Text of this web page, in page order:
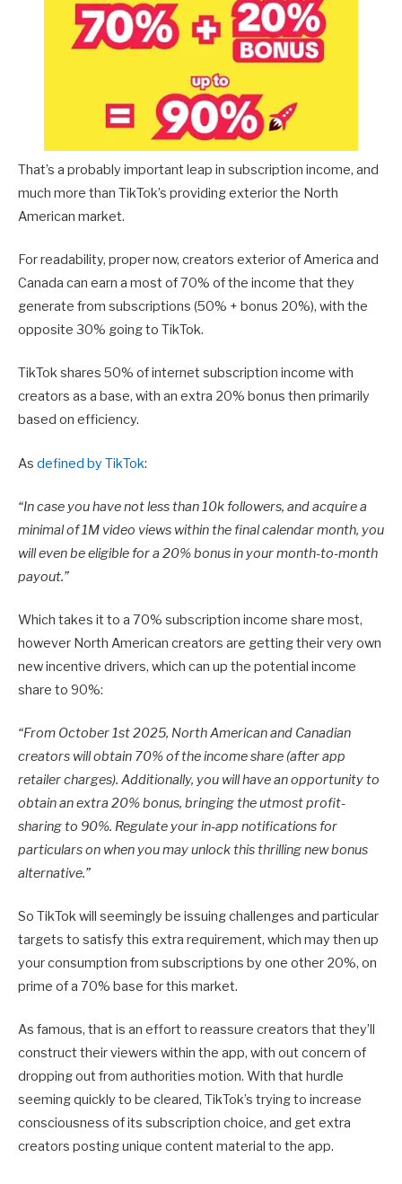
That’s a probably important leap in subscription income, and
much more than TikTok’s providing exterior the North
American market.
For readability, proper now, creators exterior of America and
Canada can earn a most of 70% of the income that they
generate from subscriptions (50% + bonus 20%), with the
opposite 30% going to TikTok.
TikTok shares 50% of internet subscription income with
creators as a base, with an extra 20% bonus then primarily
based on efficiency.
As defined by TikTok:
“In case you have not less than 10k followers, and acquire a
minimal of 1M video views within the final calendar month, you
will even be eligible for a 20% bonus in your month-to-month
payout.”
Which takes it to a 70% subscription income share most,
however North American creators are getting their very own
new incentive drivers, which can up the potential income
share to 90%:
“From October 1st 2025, North American and Canadian
creators will obtain 70% of the income share (after app
retailer charges). Additionally, you will have an opportunity to
obtain an extra 20% bonus, bringing the utmost profit-
sharing to 90%. Regulate your in-app notifications for
particulars on when you may unlock this thrilling new bonus
alternative.”
So TikTok will seemingly be issuing challenges and particular
targets to satisfy this extra requirement, which may then up
your consumption from subscriptions by one other 20%, on
prime of a 70% base for this market.
As famous, that is an effort to reassure creators that they’ll
construct their viewers within the app, with out concern of
dropping out from authorities motion. With that hurdle
seeming quickly to be cleared, TikTok’s trying to increase
consciousness of its subscription choice, and get extra
creators posting unique content material to the app.